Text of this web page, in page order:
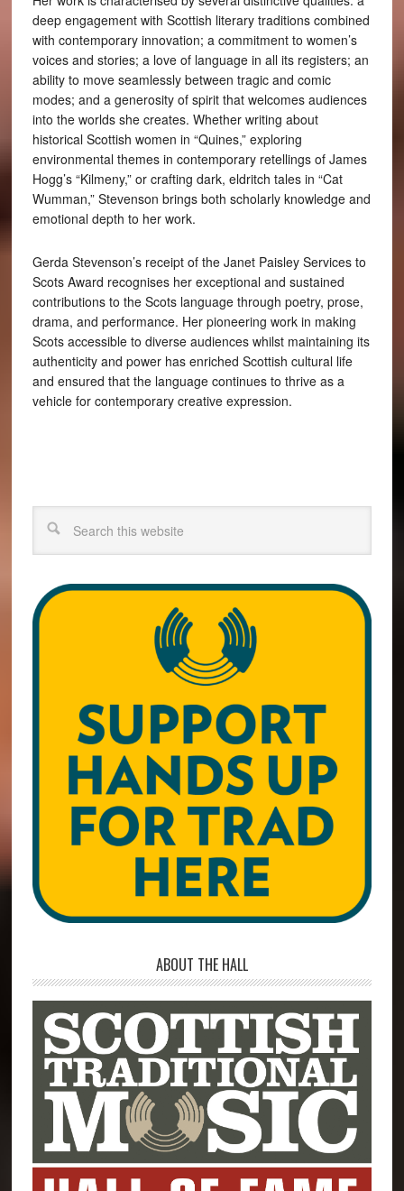
deep engagement with Scottish literary traditions combined
with contemporary innovation; a commitment to women’s
voices and stories; a love of language in all its registers; an
ability to move seamlessly between tragic and comic
modes; and a generosity of spirit that welcomes audiences
into the worlds she creates. Whether writing about
historical Scottish women in “Quines,” exploring
environmental themes in contemporary retellings of James
Hogg’s “Kilmeny,” or crafting dark, eldritch tales in “Cat
Wumman,” Stevenson brings both scholarly knowledge and
emotional depth to her work.
Gerda Stevenson’s receipt of the Janet Paisley Services to
Scots Award recognises her exceptional and sustained
contributions to the Scots language through poetry, prose,
drama, and performance. Her pioneering work in making
Scots accessible to diverse audiences whilst maintaining its
authenticity and power has enriched Scottish cultural life
and ensured that the language continues to thrive as a
vehicle for contemporary creative expression.
ABOUT THE HALL